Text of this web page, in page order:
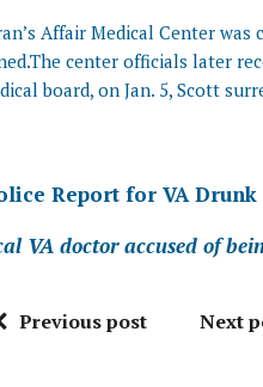
Affair Medical Center
center officials later
board, on Jan. 5, Scott
Report for VA
VA doctor accused of
Previous post Next